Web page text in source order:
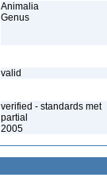
Animalia
Genus
valid
verified - standards met
partial
2005